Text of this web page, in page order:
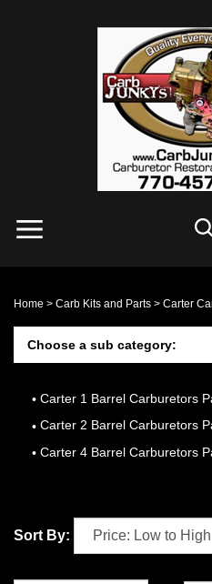
Home > Carb Kits and Parts > Carter
Choose a sub category:
Carter 1 Barrel Carburetors
Carter 2 Barrel Carburetors
Carter 4 Barrel Carburetors
Sort By: